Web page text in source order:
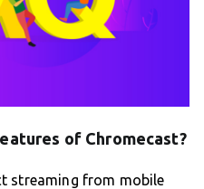
of Chromecast?
streaming from mobile